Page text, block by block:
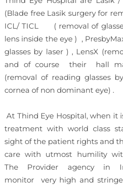
(Blade free Lasik surgery for
ICL/ TICL ( removal of
lens inside the eye ) ,
glasses by laser ) , LensX
and of course their hall
(removal of reading glasses
cornea of non dominant eye) .
At Thind Eye Hospital, when it
treatment with world class
sight of the patient rights and
care with utmost humility
The Provider agency in
monitor very high and